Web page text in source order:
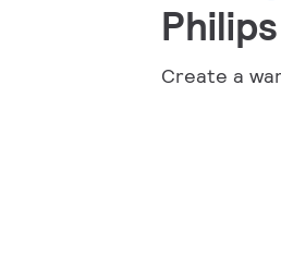
Create a